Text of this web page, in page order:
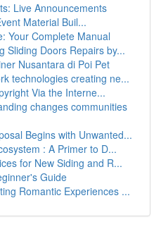
Live Announcements
Material Buil...
Your Complete Manual
Sliding Doors Repairs by...
Nusantara di Poi Pet
technologies creating ne...
Via the Interne...
changes communities
Begins with Unwanted...
: A Primer to D...
for New Siding and R...
Guide
Romantic Experiences ...